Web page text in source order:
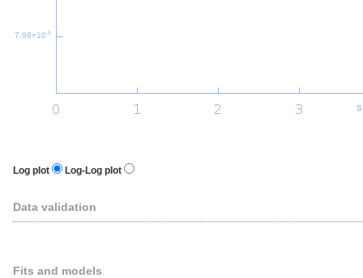
7.98×10-5
Log plot Log-Log plot
Data validation
Fits and models